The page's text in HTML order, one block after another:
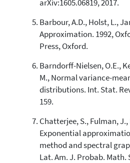
arXiv:1605.06819, 2017.
Barbour, A.D., Holst, L.,
Approximation. 1992,
Press, Oxford.
Barndorff-Nielsen, O.E.,
M., Normal variance-
distributions. Int. Stat.
159.
Chatterjee, S., Fulman, J.,
Exponential
method and spectral
Lat. Am. J. Probab. Math.